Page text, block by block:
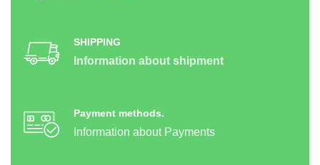
SHIPPING
Information about shipment
Payment methods.
Information about Payments